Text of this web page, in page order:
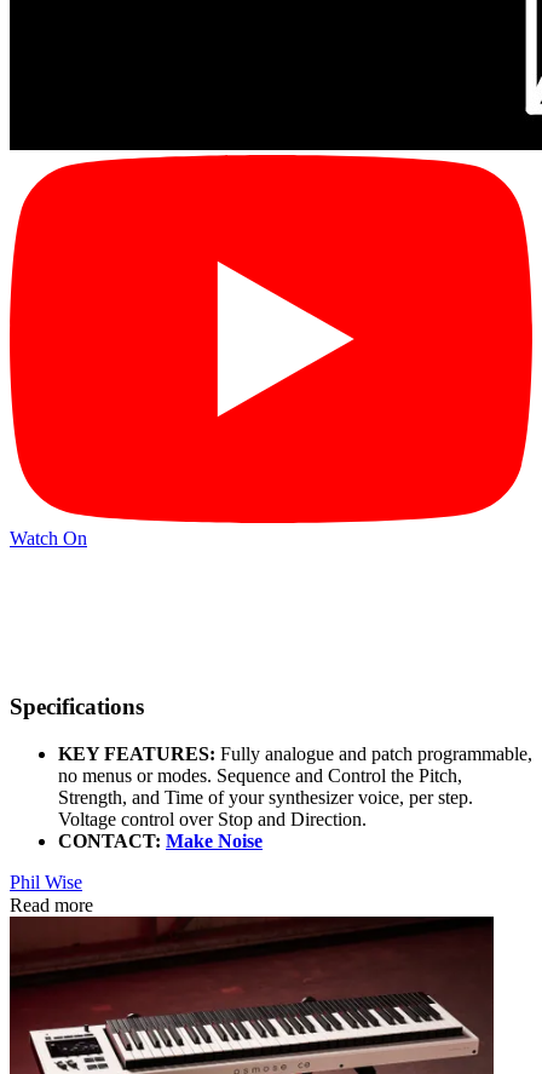
Watch On
Specifications
KEY FEATURES: Fully analogue and patch programmable,
no menus or modes. Sequence and Control the Pitch,
Strength, and Time of your synthesizer voice, per step.
Voltage control over Stop and Direction.
CONTACT: Make Noise
Phil Wise
Read more